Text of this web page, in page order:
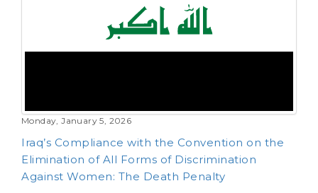
Monday, January 5, 2026
Iraq’s Compliance with the Convention on the
Elimination of All Forms of Discrimination
Against Women: The Death Penalty